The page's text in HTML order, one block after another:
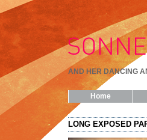
AND HER DANCING
Home
LONG EXPOSED